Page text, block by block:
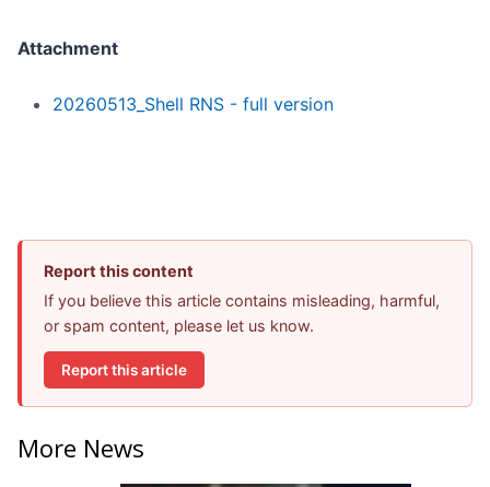
Attachment
20260513_Shell RNS - full version
Report this content
If you believe this article contains misleading, harmful,
or spam content, please let us know.
Report this article
More News